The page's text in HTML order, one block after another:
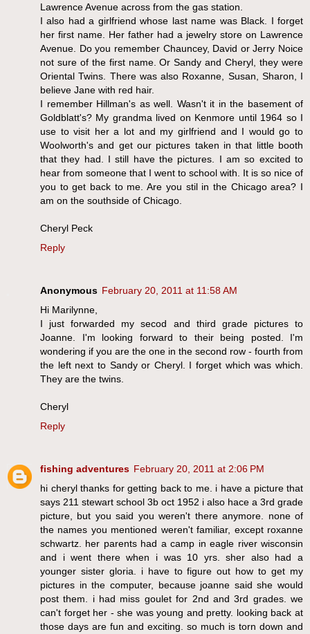
Lawrence Avenue across from the gas station.
I also had a girlfriend whose last name was Black. I forget
her first name. Her father had a jewelry store on Lawrence
Avenue. Do you remember Chauncey, David or Jerry Noice
not sure of the first name. Or Sandy and Cheryl, they were
Oriental Twins. There was also Roxanne, Susan, Sharon, I
believe Jane with red hair.
I remember Hillman's as well. Wasn't it in the basement of
Goldblatt's? My grandma lived on Kenmore until 1964 so I
use to visit her a lot and my girlfriend and I would go to
Woolworth's and get our pictures taken in that little booth
that they had. I still have the pictures. I am so excited to
hear from someone that I went to school with. It is so nice of
you to get back to me. Are you stil in the Chicago area? I
am on the southside of Chicago.
Cheryl Peck
Reply
Anonymous February 20, 2011 at 11:58 AM
Hi Marilynne,
I just forwarded my secod and third grade pictures to
Joanne. I'm looking forward to their being posted. I'm
wondering if you are the one in the second row - fourth from
the left next to Sandy or Cheryl. I forget which was which.
They are the twins.
Cheryl
Reply
fishing adventures February 20, 2011 at 2:06 PM
hi cheryl thanks for getting back to me. i have a picture that
says 211 stewart school 3b oct 1952 i also hace a 3rd grade
picture, but you said you weren't there anymore. none of
the names you mentioned weren't familiar, except roxanne
schwartz. her parents had a camp in eagle river wisconsin
and i went there when i was 10 yrs. sher also had a
younger sister gloria. i have to figure out how to get my
pictures in the computer, because joanne said she would
post them. i had miss goulet for 2nd and 3rd grades. we
can't forget her - she was young and pretty. looking back at
those days are fun and exciting. so much is torn down and